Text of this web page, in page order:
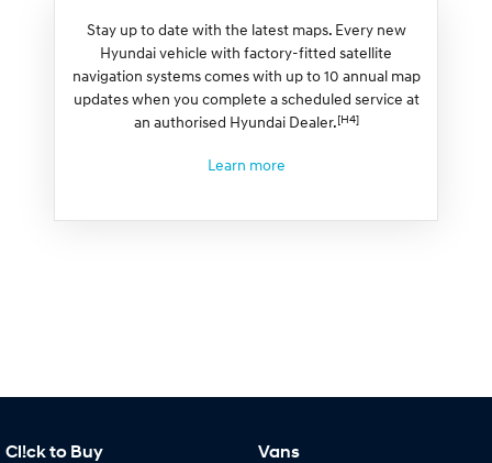
Stay up to date with the latest maps. Every new
Hyundai vehicle with factory-fitted satellite
navigation systems comes with up to 10 annual map
updates when you complete a scheduled service at
an authorised Hyundai Dealer.[H4]
Learn more
Cl!ck to Buy Vans